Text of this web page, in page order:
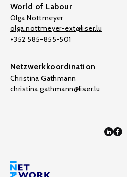
World of Labour
Olga Nottmeyer
olga.nottmeyer-ext@liser.lu
+352 585-855-501
Netzwerkkoordination
Christina Gathmann
christina.gathmann@liser.lu